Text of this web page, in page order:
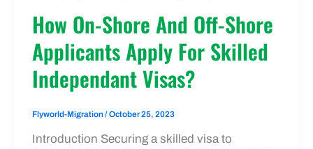
How On-Shore And Off-Shore
Applicants Apply For Skilled
Independant Visas?
Flyworld-Migration/October 25, 2023
Introduction Securing a skilled visa to